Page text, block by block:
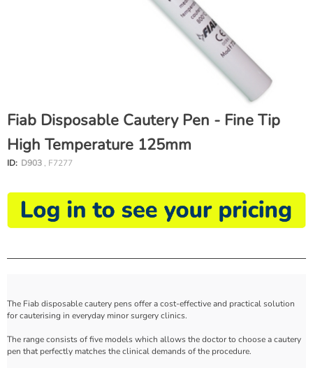
Fiab Disposable Cautery Pen - Fine Tip
High Temperature 125mm
ID: D903 , F7277
The Fiab disposable cautery pens offer a cost-effective and practical solution
for cauterising in everyday minor surgery clinics.
The range consists of five models which allows the doctor to choose a cautery
pen that perfectly matches the clinical demands of the procedure.